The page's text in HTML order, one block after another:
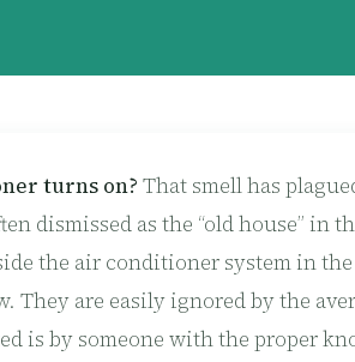
turns on? That smell has
dismissed as the “old house” in
the air conditioner system in
They are easily ignored by the
is by someone with the proper